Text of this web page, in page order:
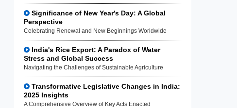
Significance of New Year's Day: A Global
Perspective
Celebrating Renewal and New Beginnings Worldwide
India's Rice Export: A Paradox of Water
Stress and Global Success
Navigating the Challenges of Sustainable Agriculture
Transformative Legislative Changes in India:
2025 Insights
A Comprehensive Overview of Key Acts Enacted